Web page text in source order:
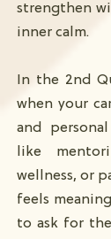
strengthen
inner calm.
In the 2nd
when your
and
like
wellness, or
feels
to ask for